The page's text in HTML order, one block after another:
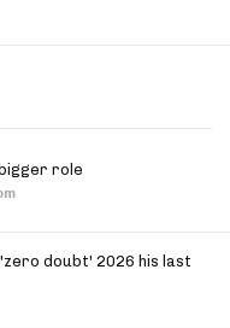
role
doubt' 2026 his last